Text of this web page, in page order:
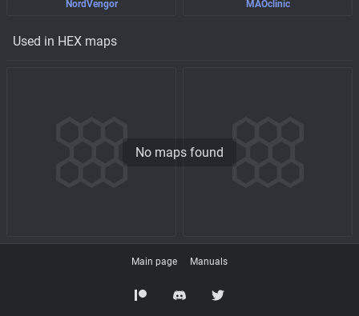
NordVengor MAOclinic
Used in HEX maps
No maps found
Main page Manuals